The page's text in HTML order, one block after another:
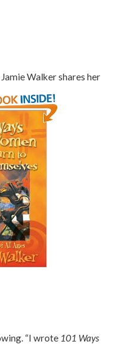
Jamie Walker shares her
“I wrote 101 Ways